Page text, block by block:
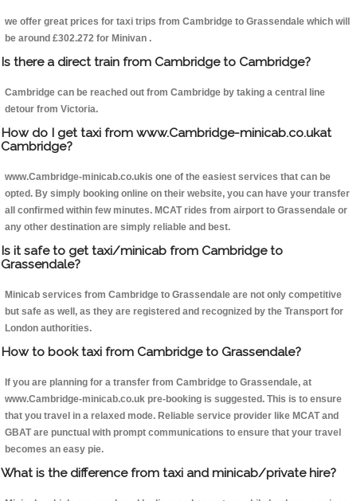
we offer great prices for taxi trips from Cambridge to Grassendale which will
be around £302.272 for Minivan .
Is there a direct train from Cambridge to Cambridge?
Cambridge can be reached out from Cambridge by taking a central line
detour from Victoria.
How do I get taxi from www.Cambridge-minicab.co.ukat
Cambridge?
www.Cambridge-minicab.co.ukis one of the easiest services that can be
opted. By simply booking online on their website, you can have your transfer
all confirmed within few minutes. MCAT rides from airport to Grassendale or
any other destination are simply reliable and best.
Is it safe to get taxi/minicab from Cambridge to
Grassendale?
Minicab services from Cambridge to Grassendale are not only competitive
but safe as well, as they are registered and recognized by the Transport for
London authorities.
How to book taxi from Cambridge to Grassendale?
If you are planning for a transfer from Cambridge to Grassendale, at
www.Cambridge-minicab.co.uk pre-booking is suggested. This is to ensure
that you travel in a relaxed mode. Reliable service provider like MCAT and
GBAT are punctual with prompt communications to ensure that your travel
becomes an easy pie.
What is the difference from taxi and minicab/private hire?